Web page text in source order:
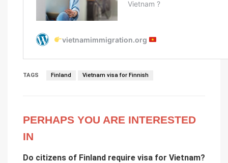
TAGS Finland Vietnam visa for Finnish
PERHAPS YOU ARE INTERESTED
IN
Do citizens of Finland require visa for Vietnam?